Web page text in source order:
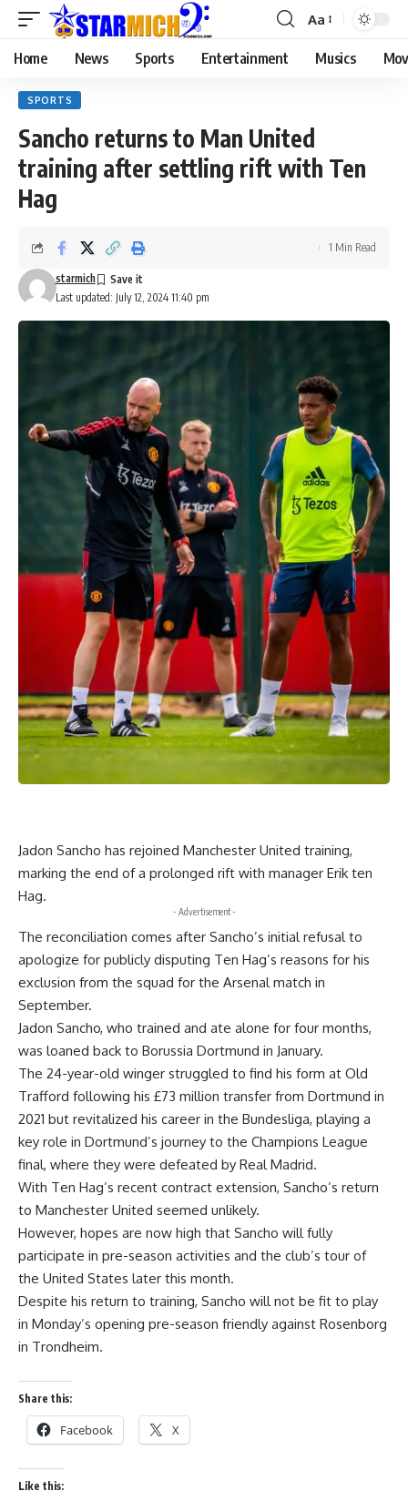
Aa
Home News Sports Entertainment Musics
SPORTS
Sancho returns to Man United
training after settling rift with Ten
Hag
Last updated: July 12, 2024 11:40 pm
starmich
1 Min Read
Jadon Sancho has rejoined Manchester United training,
marking the end of a prolonged rift with manager Erik ten
Hag.
- Advertisement -
The reconciliation comes after Sancho’s initial refusal to
apologize for publicly disputing Ten Hag’s reasons for his
exclusion from the squad for the Arsenal match in
September.
Jadon Sancho, who trained and ate alone for four months,
was loaned back to Borussia Dortmund in January.
The 24-year-old winger struggled to find his form at Old
Trafford following his £73 million transfer from Dortmund in
2021 but revitalized his career in the Bundesliga, playing a
key role in Dortmund’s journey to the Champions League
final, where they were defeated by Real Madrid.
With Ten Hag’s recent contract extension, Sancho’s return
to Manchester United seemed unlikely.
However, hopes are now high that Sancho will fully
participate in pre-season activities and the club’s tour of
the United States later this month.
Despite his return to training, Sancho will not be fit to play
in Monday’s opening pre-season friendly against Rosenborg
in Trondheim.
Share this:
Facebook X
Like this: